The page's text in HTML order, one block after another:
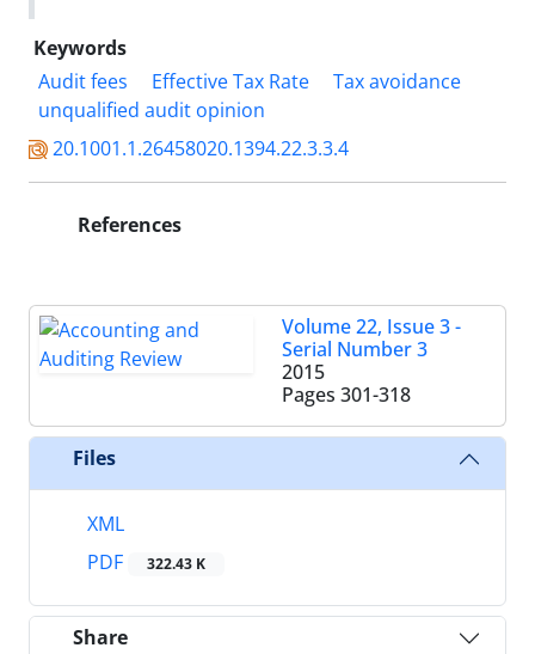
Keywords
Audit fees
Effective Tax Rate
Tax avoidance
unqualified audit opinion
20.1001.1.26458020.1394.22.3.3.4
References
Volume 22, Issue 3 -
Serial Number 3
2015
Pages 301-318
Files
XML
PDF
322.43 K
Share